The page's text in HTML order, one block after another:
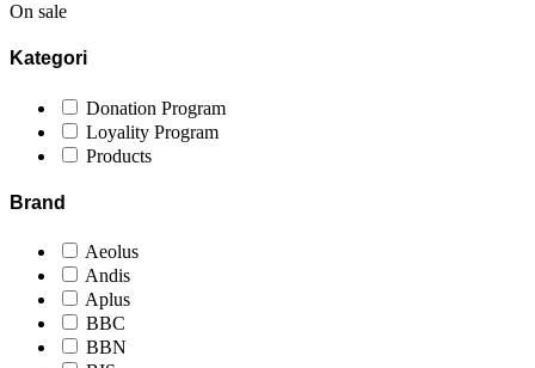
On sale
Kategori
Donation Program
Loyality Program
Products
Brand
Aeolus
Andis
Aplus
BBC
BBN